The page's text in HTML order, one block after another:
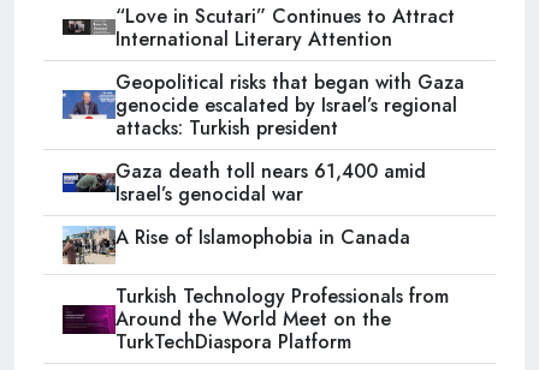
“Love in Scutari” Continues to Attract
International Literary Attention
Geopolitical risks that began with Gaza
genocide escalated by Israel’s regional
attacks: Turkish president
Gaza death toll nears 61,400 amid
Israel’s genocidal war
A Rise of Islamophobia in Canada
Turkish Technology Professionals from
Around the World Meet on the
TurkTechDiaspora Platform